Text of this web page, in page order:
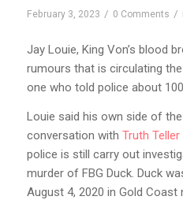
February 3, 2023 / 0 Comments /
Jay Louie, King Von’s blood
rumours that is circulating
one who told police about
Louie said his own side of
conversation with Truth Teller
police is still carry out
murder of FBG Duck. Duck
August 4, 2020 in Gold Coast